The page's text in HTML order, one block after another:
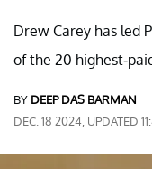
Drew Carey has led
of the 20 highest-
BY DEEP DAS BARMAN
DEC. 18 2024, UPDATED